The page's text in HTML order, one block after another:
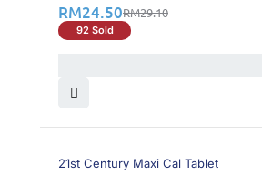
RM29.10
RM24.50
92 Sold
25% OFF
21st Century Maxi Cal Tablet